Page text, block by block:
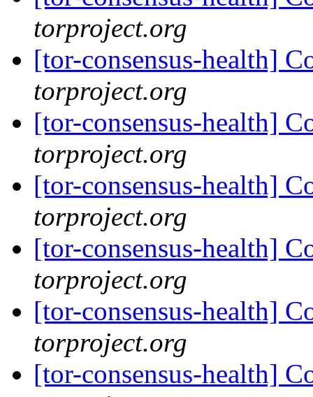
torproject.org
[tor-consensus-health]
torproject.org
[tor-consensus-health]
torproject.org
[tor-consensus-health]
torproject.org
[tor-consensus-health]
torproject.org
[tor-consensus-health]
torproject.org
[tor-consensus-health]